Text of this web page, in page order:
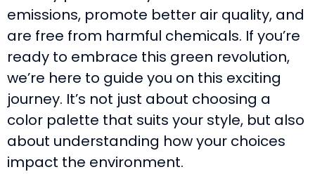
emissions, promote better air quality, and
are free from harmful chemicals. If you’re
ready to embrace this green revolution,
we’re here to guide you on this exciting
journey. It’s not just about choosing a
color palette that suits your style, but also
about understanding how your choices
impact the environment.